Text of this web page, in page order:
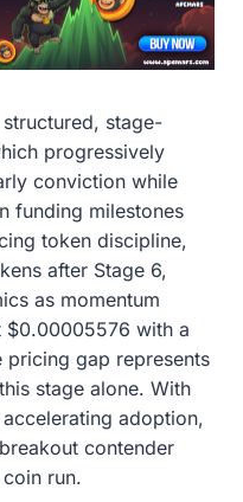
stage-
progressively
conviction while
funding milestones
token discipline,
after Stage 6,
as momentum
$0.00005576 with a
gap represents
stage alone. With
adoption,
contender
run.